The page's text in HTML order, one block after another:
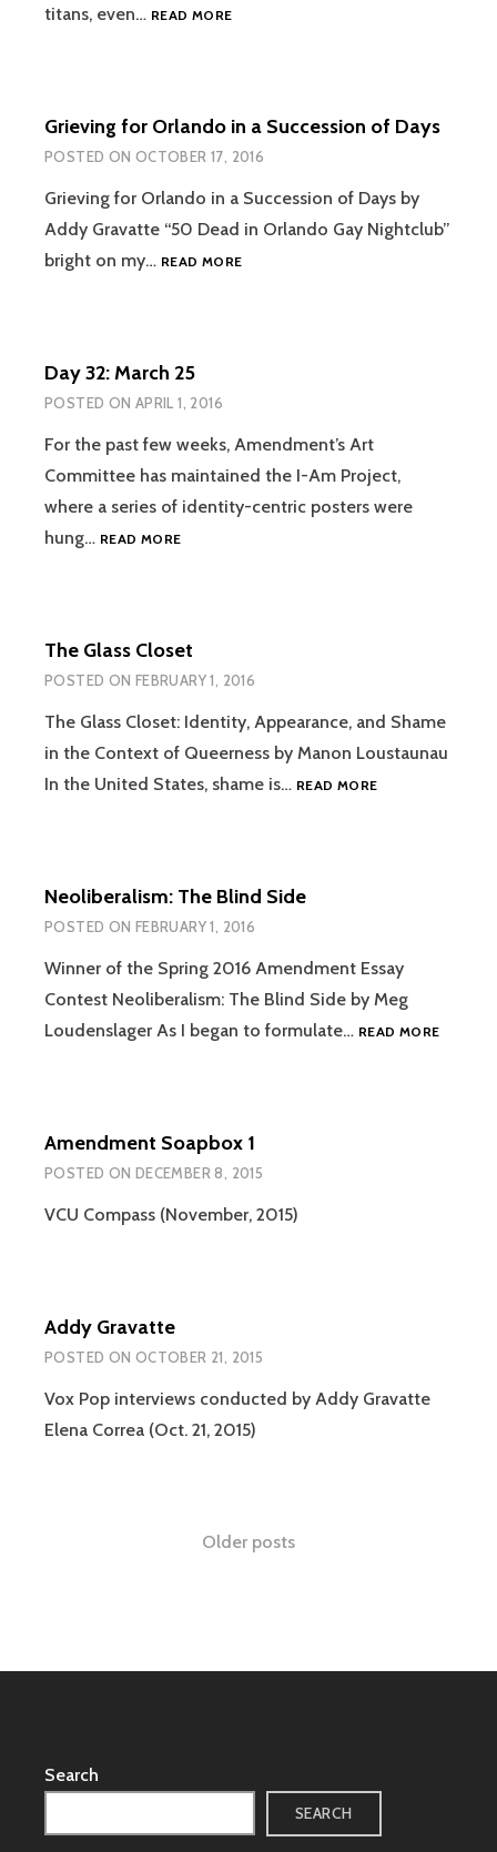
titans, even… READ MORE2016’S
Grieving for Orlando in a Succession of Days
POSTED ON OCTOBER 17, 2016
Grieving for Orlando in a Succession of Days by
Addy Gravatte “50 Dead in Orlando Gay Nightclub”
bright on my… READ MOREGRIEVING
Day 32: March 25
POSTED ON APRIL 1, 2016
For the past few weeks, Amendment’s Art
Committee has maintained the I-Am Project,
where a series of identity-centric posters were
hung… READ MOREDAY
The Glass Closet
POSTED ON FEBRUARY 1, 2016
The Glass Closet: Identity, Appearance, and Shame
in the Context of Queerness by Manon Loustaunau
In the United States, shame is… READ MORETHE
Neoliberalism: The Blind Side
POSTED ON FEBRUARY 1, 2016
Winner of the Spring 2016 Amendment Essay
Contest Neoliberalism: The Blind Side by Meg
Loudenslager As I began to formulate… READ MORE
Amendment Soapbox 1
POSTED ON DECEMBER 8, 2015
VCU Compass (November, 2015)
Addy Gravatte
POSTED ON OCTOBER 21, 2015
Vox Pop interviews conducted by Addy Gravatte
Elena Correa (Oct. 21, 2015)
Older posts
Search
SEARCH